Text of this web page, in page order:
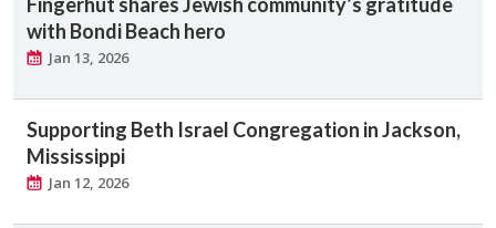
with Bondi Beach hero
Jan 13, 2026
Supporting Beth Israel Congregation in Jackson,
Mississippi
Jan 12, 2026